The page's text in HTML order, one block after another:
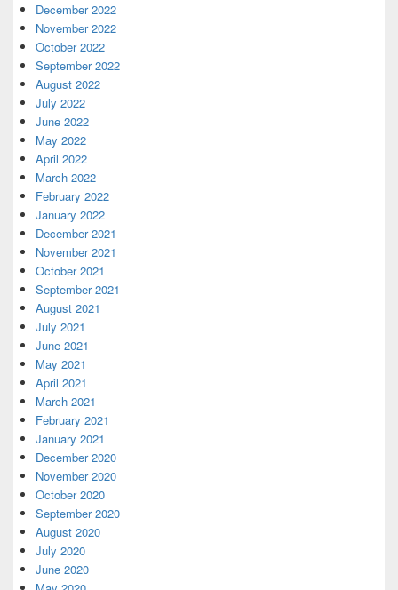
December 2022
November 2022
October 2022
September 2022
August 2022
July 2022
June 2022
May 2022
April 2022
March 2022
February 2022
January 2022
December 2021
November 2021
October 2021
September 2021
August 2021
July 2021
June 2021
May 2021
April 2021
March 2021
February 2021
January 2021
December 2020
November 2020
October 2020
September 2020
August 2020
July 2020
June 2020